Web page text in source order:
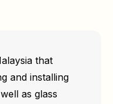
that
and installing
as glass